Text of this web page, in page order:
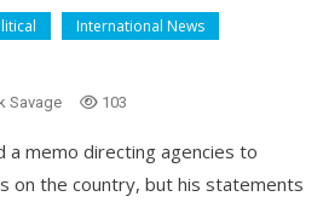
International News
Savage 103
a memo directing agencies to
on the country, but his statements